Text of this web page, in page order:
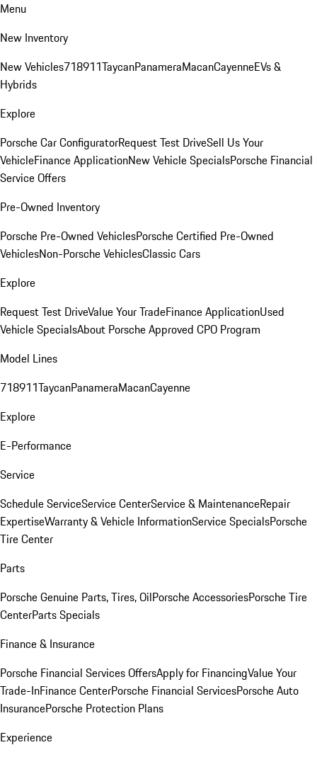
Menu
New Inventory
New Vehicles718911TaycanPanameraMacanCayenneEVs &
Hybrids
Explore
Porsche Car ConfiguratorRequest Test DriveSell Us Your
VehicleFinance ApplicationNew Vehicle SpecialsPorsche Financial
Service Offers
Pre-Owned Inventory
Porsche Pre-Owned VehiclesPorsche Certified Pre-Owned
VehiclesNon-Porsche VehiclesClassic Cars
Explore
Request Test DriveValue Your TradeFinance ApplicationUsed
Vehicle SpecialsAbout Porsche Approved CPO Program
Model Lines
718911TaycanPanameraMacanCayenne
Explore
E-Performance
Service
Schedule ServiceService CenterService & MaintenanceRepair
ExpertiseWarranty & Vehicle InformationService SpecialsPorsche
Tire Center
Parts
Porsche Genuine Parts, Tires, OilPorsche AccessoriesPorsche Tire
CenterParts Specials
Finance & Insurance
Porsche Financial Services OffersApply for FinancingValue Your
Trade-InFinance CenterPorsche Financial ServicesPorsche Auto
InsurancePorsche Protection Plans
Experience